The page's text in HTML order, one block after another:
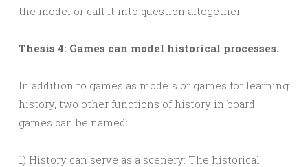
the model or call it into question altogether.
Thesis 4: Games can model historical processes.
In addition to games as models or games for learning
history, two other functions of history in board
games can be named:
1) History can serve as a scenery: The historical